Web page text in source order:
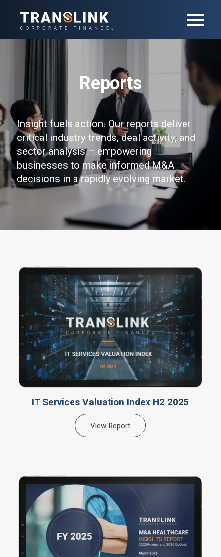
Reports
Insight fuels action. Our reports deliver
critical industry trends, deal activity, and
sector analysis – empowering
businesses to make informed M&A
decisions in a rapidly evolving market.
IT Services Valuation Index H2 2025
View Report